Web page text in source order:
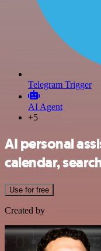
Telegram Trigger
AI Agent
+5
AI personal
calendar,
Use for free
Created by